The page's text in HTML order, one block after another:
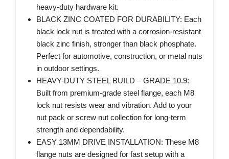
heavy-duty hardware kit.
BLACK ZINC COATED FOR DURABILITY: Each
black lock nut is treated with a corrosion-resistant
black zinc finish, stronger than black phosphate.
Perfect for automotive, construction, or metal nuts
in outdoor settings.
HEAVY-DUTY STEEL BUILD – GRADE 10.9:
Built from premium-grade steel flange, each M8
lock nut resists wear and vibration. Add to your
nut pack or screw nut collection for long-term
strength and dependability.
EASY 13MM DRIVE INSTALLATION: These M8
flange nuts are designed for fast setup with a